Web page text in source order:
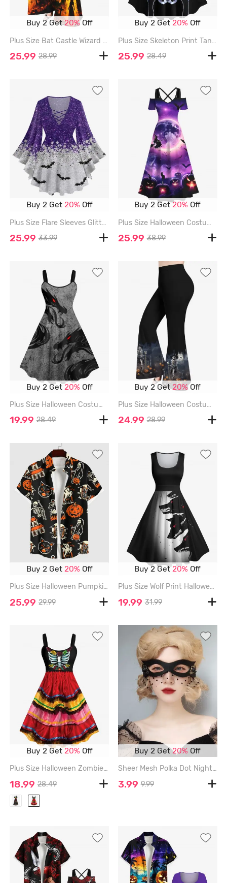
Buy 2 Get20%Off
Plus Size Bat Castle Wizard Cross Pumpkin Print Halloween Flare Pants - BLACK - 5X
25.99 28.99
Buy 2 Get20% Off
Plus Size Skeleton Print Tank Dress - BLACK - 4X
25.99 28.49
Buy 2 Get 20% Off
Plus Size Flare Sleeves Glitter Sparkling Galaxy Sequins Bat Print Halloween Lattice T-shirt - PURPLE - 2X
25.99 33.99
Buy 2 Get20% Off
Plus Size Halloween Costume Galaxy Bat Moon Pumpkin Latern Cat Print Cold Shoulder Crisscross Maxi Dress - PURPLE - 4X
25.99 38.99
Buy 2 Get20% Off
Plus Size Halloween Costume Dragon Floral Pattern Print Tank Dress - GRAY - 3X
19.99 28.49
Buy 2 Get 20%Off
Plus Size Halloween Costume Pumpkin Cross Tomb Skeleton Wizard Skull Bat Moon Print Flare Pants - BLACK - 5X
24.99 28.99
Buy 2 Get 20% Off
Plus Size Halloween Pumpkin Cat Skeleton Owl Ghost Print Buttons Pocket Shirt For Men - BLACK - M
25.99 29.99
Buy 2 Get20% Off
Plus Size Wolf Print Halloween Costume Ombre Vintage Swing A Line Dress - BLACK - 4X
19.99 31.99
Buy 2 Get20% Off
Plus Size Halloween Zombie Bride Flower Skeleton Colorblock Tassel 6D Print Tank Dress - MULTI-A - 2X
18.99 28.49
Buy 2 Get20% Off
Sheer Mesh Polka Dot Nightclub Cosplay Eye Mask Halloween Christmas Party Mask - BLACK
3.99 9.99